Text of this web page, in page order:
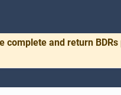
and return